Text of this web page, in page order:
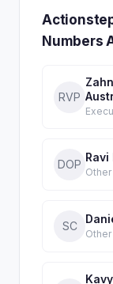
Numbers
RVP
DOP
Other
SC
Other